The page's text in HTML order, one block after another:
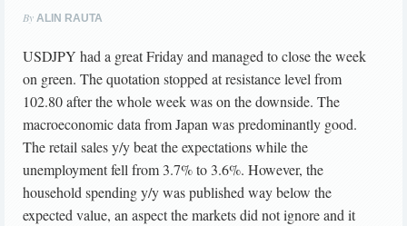
By ALIN RAUTA
USDJPY had a great Friday and managed to close the week
on green. The quotation stopped at resistance level from
102.80 after the whole week was on the downside. The
macroeconomic data from Japan was predominantly good.
The retail sales y/y beat the expectations while the
unemployment fell from 3.7% to 3.6%. However, the
household spending y/y was published way below the
expected value, an aspect the markets did not ignore and it